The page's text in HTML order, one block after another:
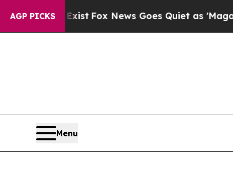
AGP PICKS
Fox News Goes Quiet as 'Maga Media
Menu